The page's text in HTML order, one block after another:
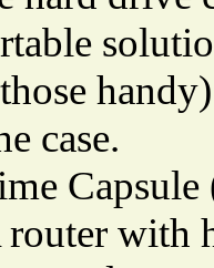
case.
Capsule
with